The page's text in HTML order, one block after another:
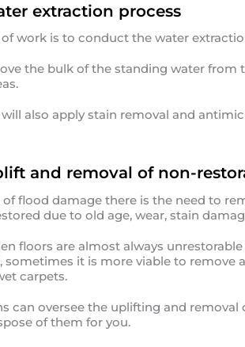
extraction process
work is to conduct the water
the bulk of the standing water from
also apply stain removal and
and removal of non-
of flood damage there is the need to
due to old age, wear, stain
floors are almost always
sometimes it is more viable to remove
carpets.
can oversee the uplifting and
of them for you.